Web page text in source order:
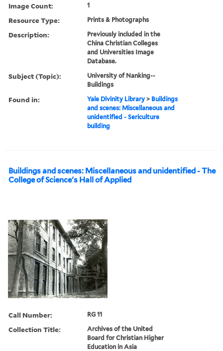
Image Count: 1
Resource Type: Prints & Photographs
Description:
Previously included in the
China Christian Colleges
and Universities Image
Database.
Subject (Topic):
University of Nanking--
Buildings
Found in: Yale Divinity Library > Buildings
and scenes: Miscellaneous and
unidentified - Sericulture
building
Buildings and scenes: Miscellaneous and unidentified - The
College of Science's Hall of Applied
Call Number: RG 11
Collection Title:
Archives of the United
Board for Christian Higher
Education in Asia